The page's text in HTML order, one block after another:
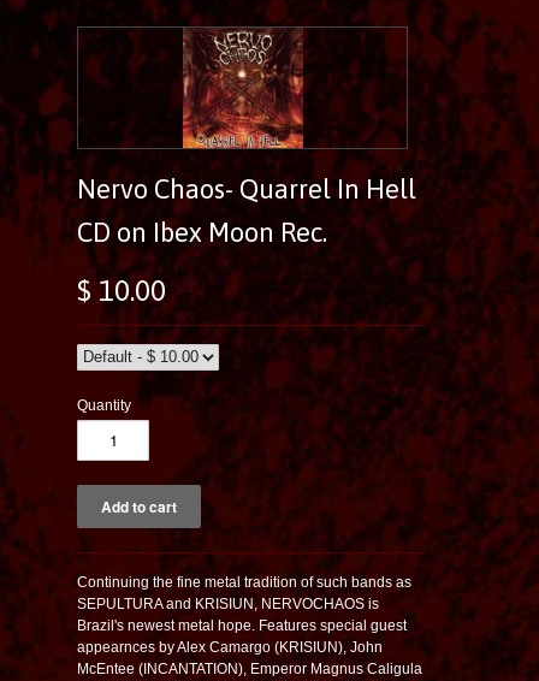
Nervo Chaos- Quarrel In Hell
CD on Ibex Moon Rec.
$ 10.00
Quantity
Continuing the fine metal tradition of such bands as
SEPULTURA and KRISIUN, NERVOCHAOS is
Brazil's newest metal hope. Features special guest
appearnces by Alex Camargo (KRISIUN), John
McEntee (INCANTATION), Emperor Magnus Caligula